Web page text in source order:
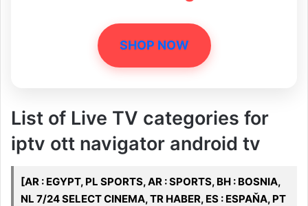
SHOP NOW
List of Live TV categories for
iptv ott navigator android tv
[AR : EGYPT, PL SPORTS, AR : SPORTS, BH : BOSNIA,
NL 7/24 SELECT CINEMA, TR HABER, ES : ESPAŇA, PT